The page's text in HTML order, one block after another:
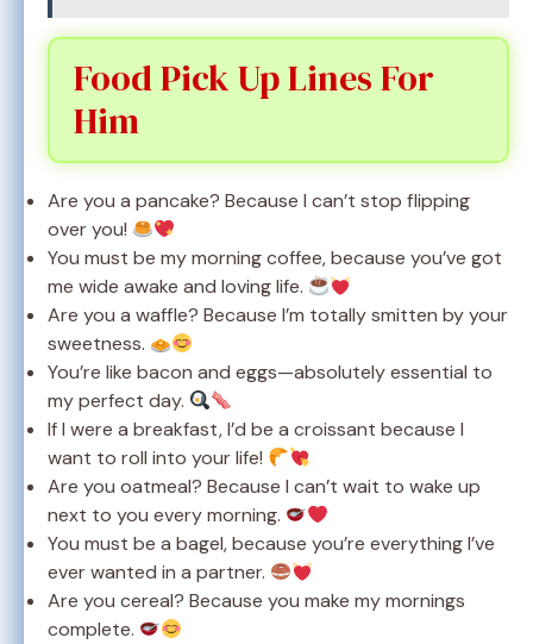
Food Pick Up Lines For
Him
Are you a pancake? Because I can’t stop flipping
over you!
You must be my morning coffee, because you’ve got
me wide awake and loving life.
Are you a waffle? Because I’m totally smitten by your
sweetness.
You’re like bacon and eggs—absolutely essential to
my perfect day.
If I were a breakfast, I’d be a croissant because I
want to roll into your life!
Are you oatmeal? Because I can’t wait to wake up
next to you every morning.
You must be a bagel, because you’re everything I’ve
ever wanted in a partner.
Are you cereal? Because you make my mornings
complete.